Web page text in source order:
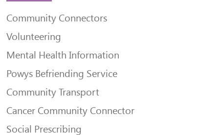
Community Connectors
Volunteering
Mental Health Information
Powys Befriending Service
Community Transport
Cancer Community Connector
Social Prescribing